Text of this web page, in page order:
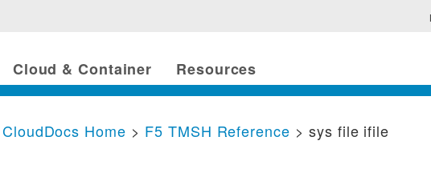
Cloud & Container Resources
CloudDocs Home > F5 TMSH Reference > sys file ifile